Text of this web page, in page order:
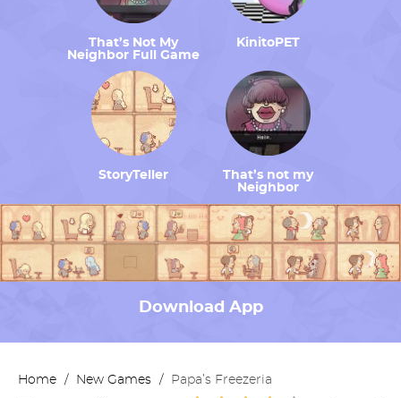
That’s Not My
Neighbor Full Game
KinitoPET
StoryTeller
That’s not my
Neighbor
Download App
Home / New Games / Papa’s Freezeria